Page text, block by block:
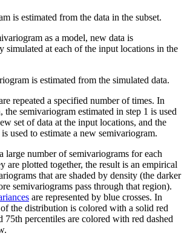
is estimated from the data in the subset.
as a model, new data is
simulated at each of the input locations in the
is estimated from the simulated data.
repeated a specified number of times. In
the semivariogram estimated in step 1 is used
set of data at the input locations, and the
used to estimate a new semivariogram.
large number of semivariograms for each
are plotted together, the result is an empirical
that are shaded by density (the darker
semivariograms pass through that region).
are represented by blue crosses. In
the distribution is colored with a solid red
75th percentiles are colored with red dashed